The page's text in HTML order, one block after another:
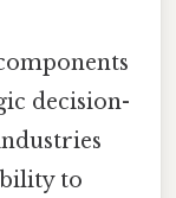
decision-
to